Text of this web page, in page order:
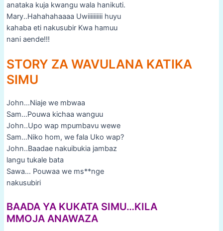
anataka kuja kwangu wala hanikuti.
Mary..Hahahahaaaa Uwiiiiiiiiii huyu
kahaba eti nakusubir Kwa hamuu
nani aende!!!
STORY ZA WAVULANA KATIKA
SIMU
John…Niaje we mbwaa
Sam…Pouwa kichaa wanguu
John..Upo wap mpumbavu wewe
Sam…Niko hom, we fala Uko wap?
John..Baadae nakuibukia jambaz
langu tukale bata
Sawa… Pouwaa we ms**nge
nakusubiri
BAADA YA KUKATA SIMU…KILA
MMOJA ANAWAZA